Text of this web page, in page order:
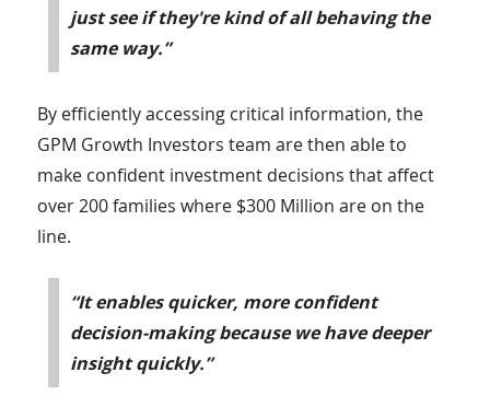
just see if they're kind of all behaving the
same way.”
By efficiently accessing critical information, the
GPM Growth Investors team are then able to
make confident investment decisions that affect
over 200 families where $300 Million are on the
line.
“It enables quicker, more confident
decision-making because we have deeper
insight quickly.”